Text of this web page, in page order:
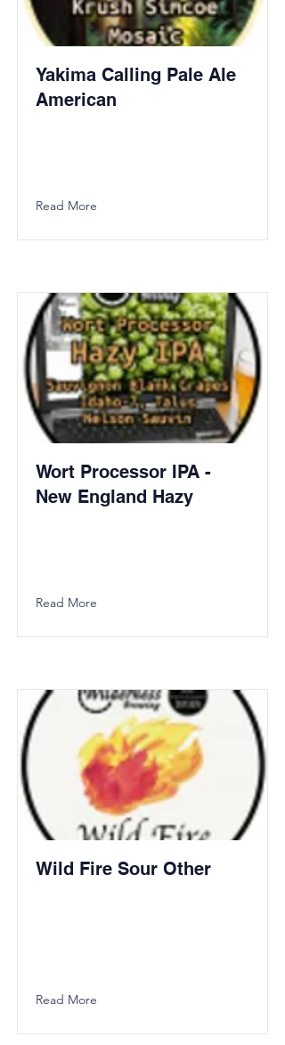
Yakima Calling Pale Ale
American
Read More
Wort Processor IPA -
New England Hazy
Read More
Wild Fire Sour Other
Read More